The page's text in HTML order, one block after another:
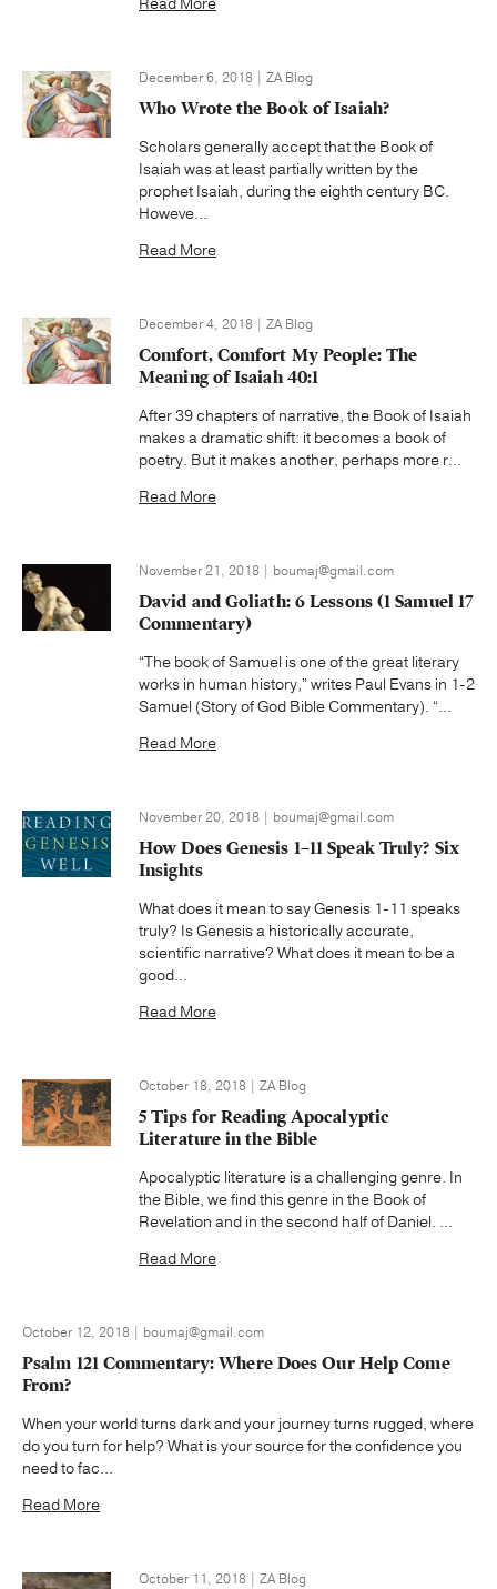
December 6, 2018 | ZA Blog
Who Wrote the Book of Isaiah?
Scholars generally accept that the Book of
Isaiah was at least partially written by the
prophet Isaiah, during the eighth century BC.
Howeve...
Read More
December 4, 2018 | ZA Blog
Comfort, Comfort My People: The
Meaning of Isaiah 40:1
After 39 chapters of narrative, the Book of Isaiah
makes a dramatic shift: it becomes a book of
poetry. But it makes another, perhaps more r...
Read More
November 21, 2018 | boumaj@gmail.com
David and Goliath: 6 Lessons (1 Samuel 17
Commentary)
“The book of Samuel is one of the great literary
works in human history,” writes Paul Evans in 1-2
Samuel (Story of God Bible Commentary). “...
Read More
November 20, 2018 | boumaj@gmail.com
How Does Genesis 1–11 Speak Truly? Six
Insights
What does it mean to say Genesis 1-11 speaks
truly? Is Genesis a historically accurate,
scientific narrative? What does it mean to be a
good...
Read More
October 18, 2018 | ZA Blog
5 Tips for Reading Apocalyptic
Literature in the Bible
Apocalyptic literature is a challenging genre. In
the Bible, we find this genre in the Book of
Revelation and in the second half of Daniel. ...
Read More
October 12, 2018 | boumaj@gmail.com
Psalm 121 Commentary: Where Does Our Help Come
From?
When your world turns dark and your journey turns rugged, where
do you turn for help? What is your source for the confidence you
need to fac...
Read More
October 11, 2018 | ZA Blog